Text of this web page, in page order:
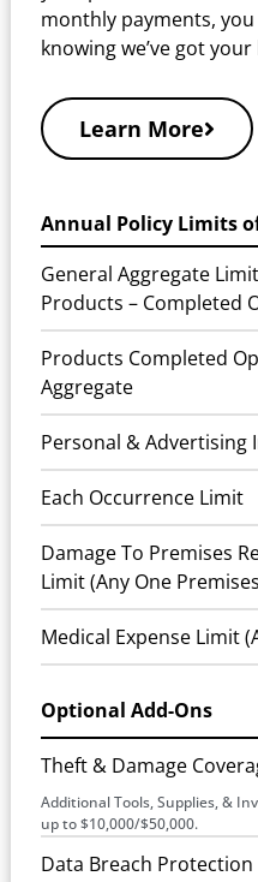
monthly payments,
knowing we’ve got your
Learn More
Annual Policy Limits
General Aggregate
Products – Completed
Products Completed
Aggregate
Personal & Advertising
Each Occurrence Limit
Damage To Premises
Limit (Any One
Medical Expense Limit
Optional Add-Ons
Theft & Damage
Additional Tools, Supplies, &
up to $10,000/$50,000.
Data Breach Protection